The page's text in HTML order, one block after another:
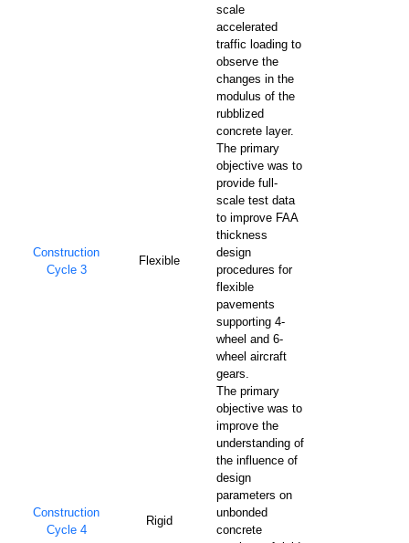
scale
accelerated
traffic loading to
observe the
changes in the
modulus of the
rubblized
concrete layer.
Construction
Cycle 3
Flexible
The primary
objective was to
provide full-
scale test data
to improve FAA
thickness
design
procedures for
flexible
pavements
supporting 4-
wheel and 6-
wheel aircraft
gears.
Construction
Cycle 4
Rigid
The primary
objective was to
improve the
understanding of
the influence of
design
parameters on
unbonded
concrete